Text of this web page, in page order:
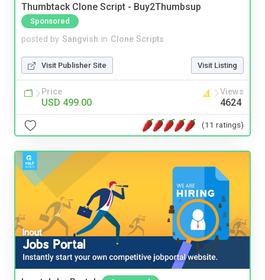
Thumbtack Clone Script - Buy2Thumbsup
Sponsored
posted by Sangvish in Clone Scripts
Visit Publisher Site Visit Listing
Price
USD 499.00
Views
4624
(11 ratings)